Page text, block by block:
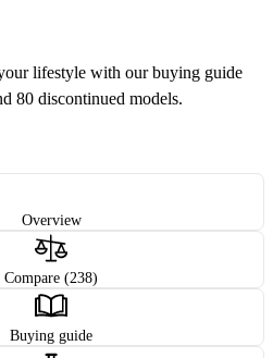
lifestyle with our buying guide
80 discontinued models.
Overview
Compare (238)
Buying guide